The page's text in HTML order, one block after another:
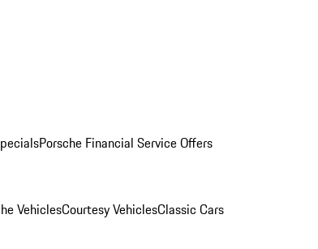
Porsche Financial Service Offers
VehiclesCourtesy VehiclesClassic Cars